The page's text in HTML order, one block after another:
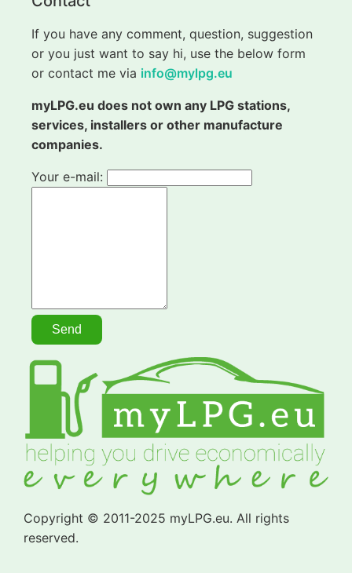
If you have any comment, question, suggestion
or you just want to say hi, use the below form
or contact me via info@mylpg.eu
myLPG.eu does not own any LPG stations,
services, installers or other manufacture
companies.
Your e-mail:
Copyright © 2011-2025 myLPG.eu. All rights
reserved.